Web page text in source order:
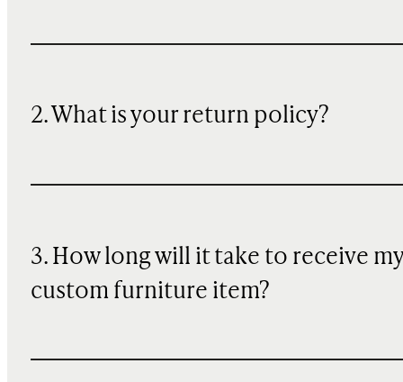
2. What is your return policy?
3. How long will it take to receive my
custom furniture item?